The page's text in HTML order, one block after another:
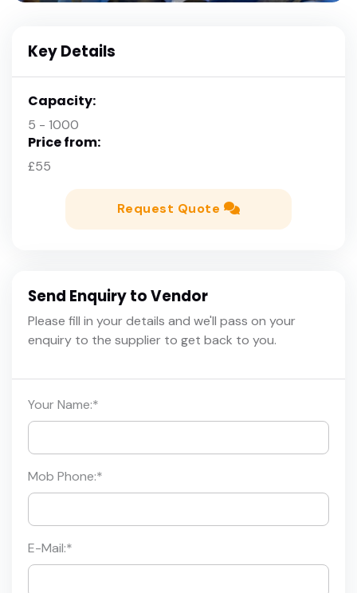
Key Details
Capacity:
5 - 1000
Price from:
£55
Request Quote
Send Enquiry to Vendor
Please fill in your details and we'll pass on your
enquiry to the supplier to get back to you.
Your Name:*
Mob Phone:*
E-Mail:*